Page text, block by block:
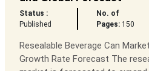
Status :
Published
No. of
Pages:150
Resealable Beverage Can
Growth Rate Forecast The